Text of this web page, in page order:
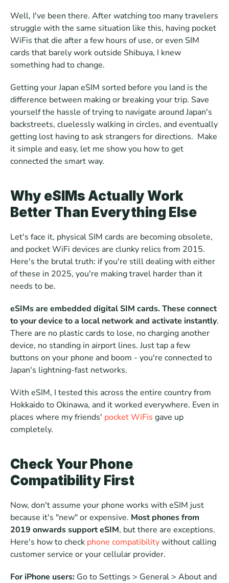
Well, I've been there. After watching too many travelers
struggle with the same situation like this, having pocket
WiFis that die after a few hours of use, or even SIM
cards that barely work outside Shibuya, I knew
something had to change.
Getting your Japan eSIM sorted before you land is the
difference between making or breaking your trip. Save
yourself the hassle of trying to navigate around Japan's
backstreets, cluelessly walking in circles, and eventually
getting lost having to ask strangers for directions.  Make
it simple and easy, let me show you how to get
connected the smart way.
Why eSIMs Actually Work
Better Than Everything Else
Let's face it, physical SIM cards are becoming obsolete,
and pocket WiFi devices are clunky relics from 2015.
Here's the brutal truth: if you're still dealing with either
of these in 2025, you're making travel harder than it
needs to be.
eSIMs are embedded digital SIM cards. These connect
to your device to a local network and activate instantly.
There are no plastic cards to lose, no charging another
device, no standing in airport lines. Just tap a few
buttons on your phone and boom - you're connected to
Japan's lightning-fast networks.
With eSIM, I tested this across the entire country from
Hokkaido to Okinawa, and it worked everywhere. Even in
places where my friends' pocket WiFis gave up
completely.
Check Your Phone
Compatibility First
Now, don't assume your phone works with eSIM just
because it's "new" or expensive. Most phones from
2019 onwards support eSIM, but there are exceptions.
Here's how to check phone compatibility without calling
customer service or your cellular provider.
For iPhone users: Go to Settings > General > About and